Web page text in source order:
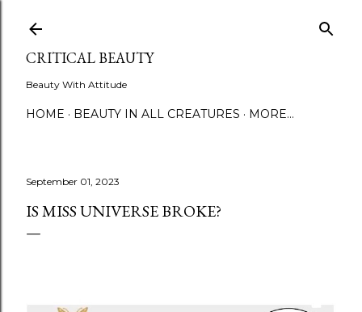
CRITICAL BEAUTY
Beauty With Attitude
HOME BEAUTY IN ALL CREATURES MORE…
September 01, 2023
IS MISS UNIVERSE BROKE?